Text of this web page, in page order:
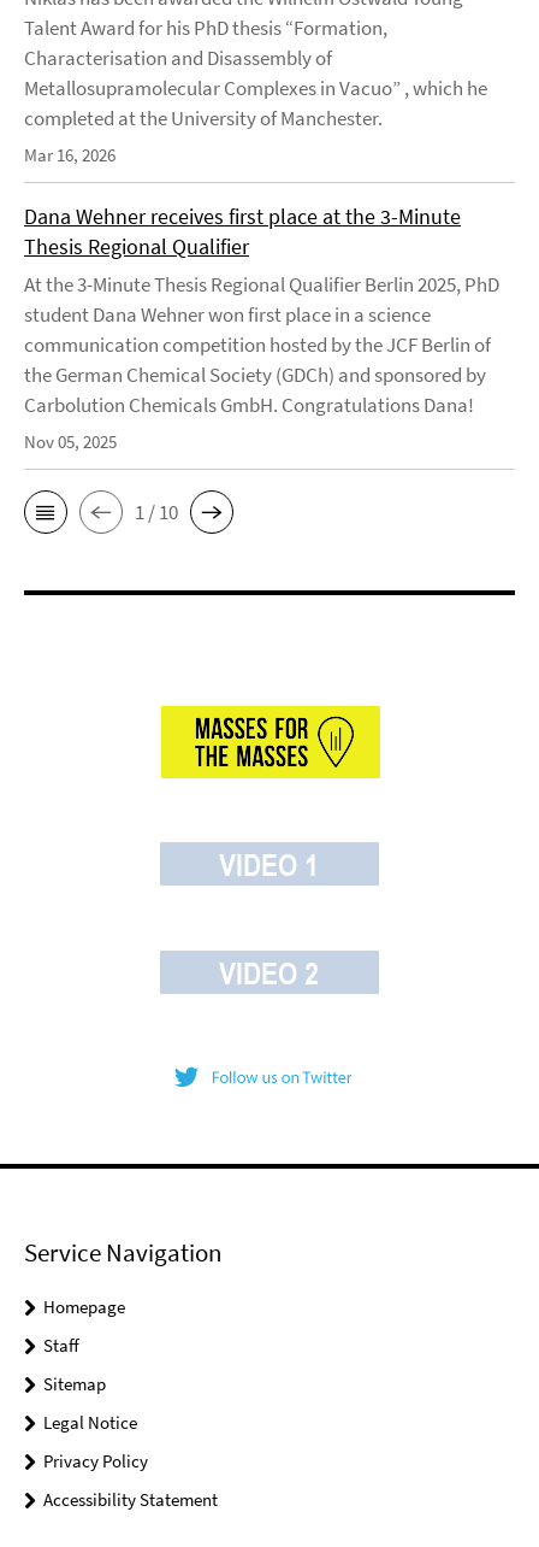
Talent Award for his PhD thesis “Formation,
Characterisation and Disassembly of
Metallosupramolecular Complexes in Vacuo” , which he
completed at the University of Manchester.
Mar 16, 2026
Dana Wehner receives first place at the 3-Minute
Thesis Regional Qualifier
At the 3-Minute Thesis Regional Qualifier Berlin 2025, PhD
student Dana Wehner won first place in a science
communication competition hosted by the JCF Berlin of
the German Chemical Society (GDCh) and sponsored by
Carbolution Chemicals GmbH. Congratulations Dana!
Nov 05, 2025
1 / 10
Service Navigation
Homepage
Staff
Sitemap
Legal Notice
Privacy Policy
Accessibility Statement